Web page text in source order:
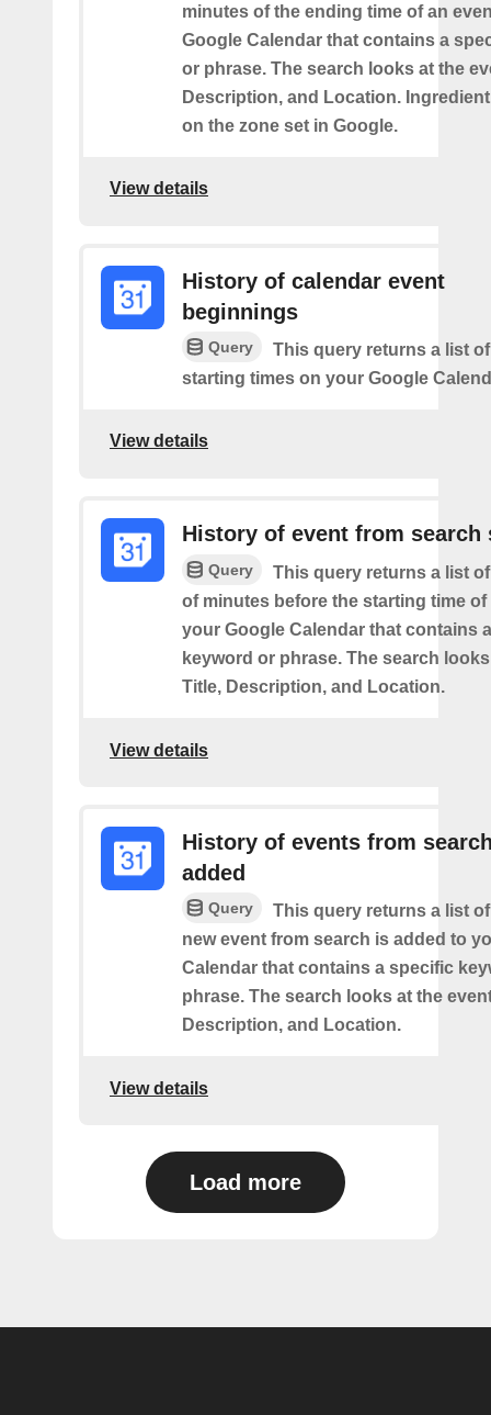
minutes of the ending time of an
Google Calendar that contains a
or phrase. The search looks at the
Description, and Location.
on the zone set in Google.
View details
History of calendar event
beginnings
Query
This query returns a list
starting times on your Google
View details
History of event from search
Query
This query returns a list
of minutes before the starting time of
your Google Calendar that contains
keyword or phrase. The search looks
Title, Description, and Location.
View details
History of events from
added
Query
This query returns a list
new event from search is added to
Calendar that contains a specific
phrase. The search looks at the
Description, and Location.
View details
Load more